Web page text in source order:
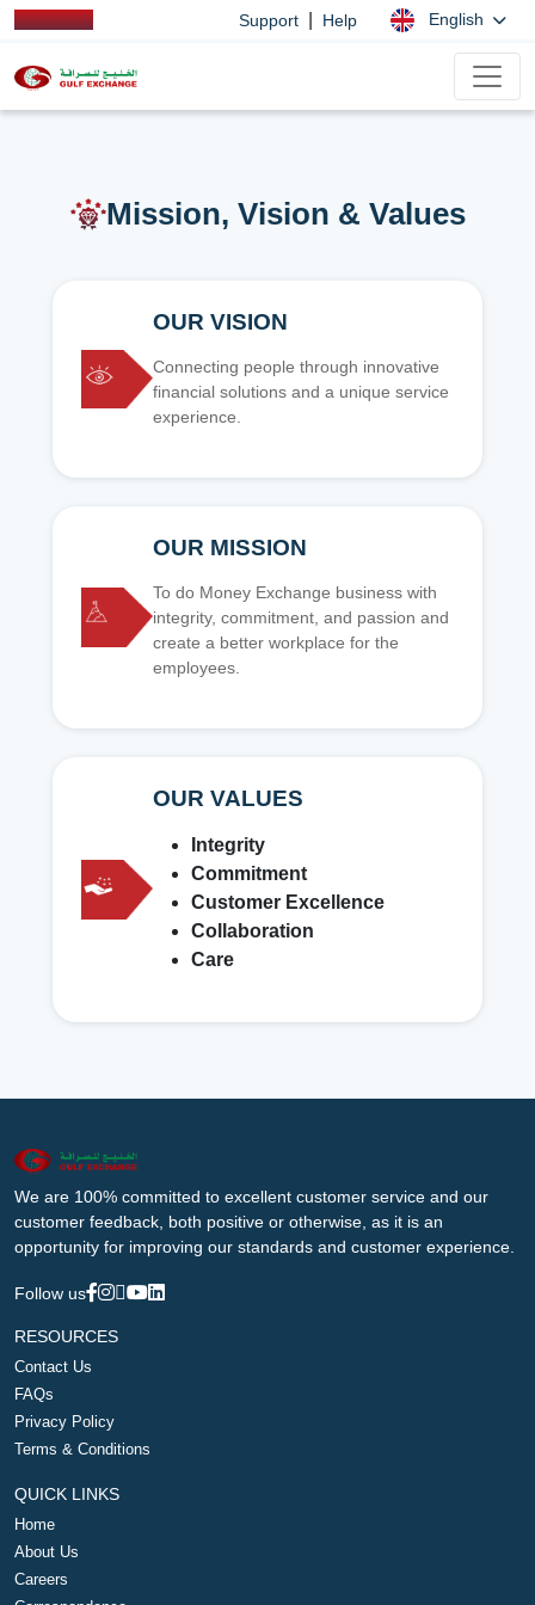
Support Help English
Mission, Vision & Values
OUR VISION
Connecting people through innovative
financial solutions and a unique service
experience.
OUR MISSION
To do Money Exchange business with
integrity, commitment, and passion and
create a better workplace for the
employees.
OUR VALUES
Integrity
Commitment
Customer Excellence
Collaboration
Care
We are 100% committed to excellent customer service and our
customer feedback, both positive or otherwise, as it is an
opportunity for improving our standards and customer experience.
Follow us
RESOURCES
Contact Us
FAQs
Privacy Policy
Terms & Conditions
QUICK LINKS
Home
About Us
Careers